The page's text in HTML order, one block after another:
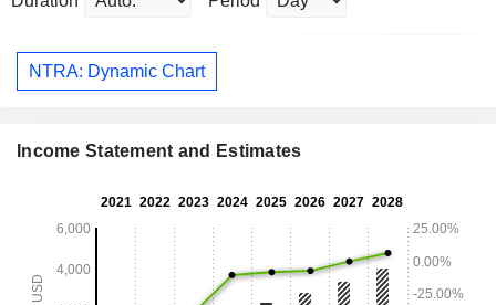
NTRA: Dynamic Chart
Income Statement and Estimates